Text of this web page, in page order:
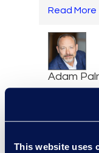
This website uses
Read More
Adam
+1 312 515